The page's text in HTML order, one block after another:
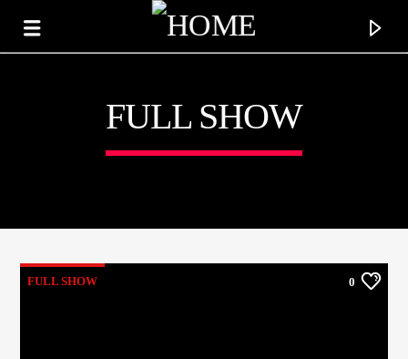
KTFIR UK
PUTTING THE HEART INTO SOUL MUSIC
FULL SHOW
FULL SHOW 0